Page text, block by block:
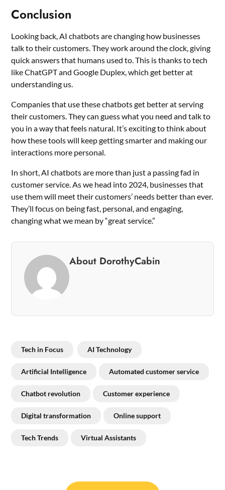
Conclusion
Looking back, AI chatbots are changing how businesses
talk to their customers. They work around the clock, giving
quick answers that humans used to. This is thanks to tech
like ChatGPT and Google Duplex, which get better at
understanding us.
Companies that use these chatbots get better at serving
their customers. They can guess what you need and talk to
you in a way that feels natural. It’s exciting to think about
how these tools will keep getting smarter and making our
interactions more personal.
In short, AI chatbots are more than just a passing fad in
customer service. As we head into 2024, businesses that
use them will meet their customers’ needs better than ever.
They’ll focus on being fast, personal, and engaging,
changing what we mean by “great service.”
About DorothyCabin
Tech in Focus AI Technology
Artificial Intelligence Automated customer service
Chatbot revolution Customer experience
Digital transformation Online support
Tech Trends Virtual Assistants